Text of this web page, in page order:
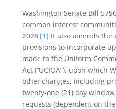
Washington Senate Bill
common interest
2028.[1] It also amends the
provisions to incorporate
made to the Uniform
Act (“UCIOA”), upon which
other changes, including
twenty-one (21) day
requests (dependent on